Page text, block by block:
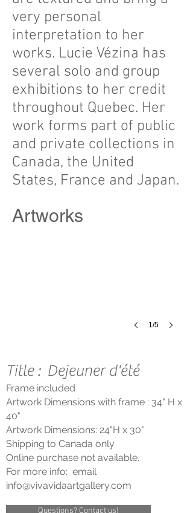
very personal
interpretation to her
works. Lucie Vézina has
several solo and group
exhibitions to her credit
throughout Quebec. Her
work forms part of public
and private collections in
Canada, the United
States, France and Japan.
Artworks
Dejeuner
1/5
Title : Dejeuner d'été
Frame included
Artwork Dimensions with frame : 34" H x
40"
Artwork Dimensions: 24"H x 30"
Shipping to Canada only
Online purchase not available.
For more info: email
info@vivavidaartgallery.com
Questions? Contact us!